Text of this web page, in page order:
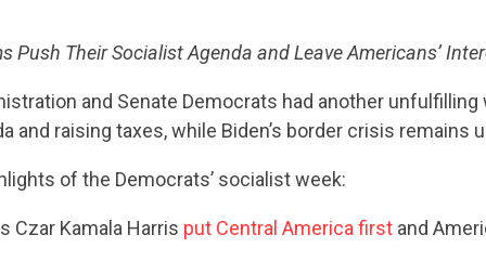
Push Their Socialist Agenda and Leave Americans’
and Senate Democrats had another
and raising taxes, while Biden’s border crisis remains
of the Democrats’ socialist week:
Czar Kamala Harris put Central America first and